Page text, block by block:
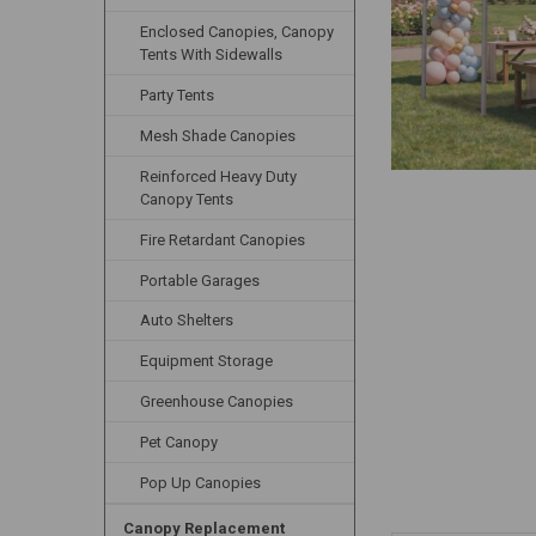
Enclosed Canopies, Canopy
Tents With Sidewalls
Party Tents
Mesh Shade Canopies
Reinforced Heavy Duty
Canopy Tents
Fire Retardant Canopies
Portable Garages
Auto Shelters
Equipment Storage
Greenhouse Canopies
Pet Canopy
Pop Up Canopies
Canopy Replacement